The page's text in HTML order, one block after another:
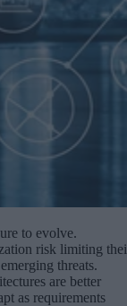
to evolve.
risk limiting
threats.
are better
as requirements